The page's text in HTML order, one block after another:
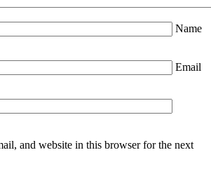
Name
Email
and website in this browser for the next